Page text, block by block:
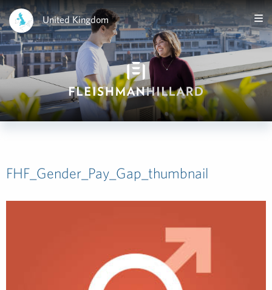
United Kingdom
FHF_Gender_Pay_Gap_thumbnail